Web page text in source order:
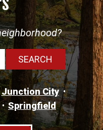
Junction City
Springfield